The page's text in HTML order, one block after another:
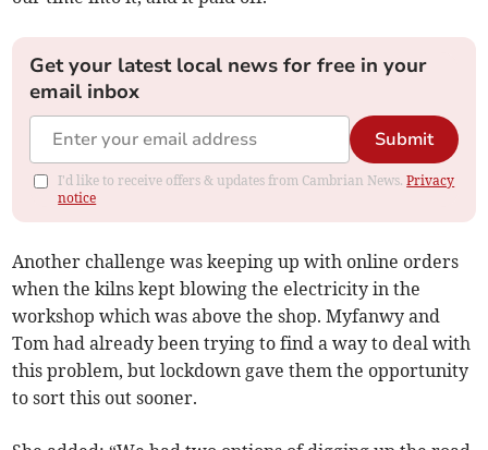
Get your latest local news for free in your
email inbox
Submit
I'd like to receive offers & updates from Cambrian News.Privacy
notice
Another challenge was keeping up with online orders
when the kilns kept blowing the electricity in the
workshop which was above the shop. Myfanwy and
Tom had already been trying to find a way to deal with
this problem, but lockdown gave them the opportunity
to sort this out sooner.